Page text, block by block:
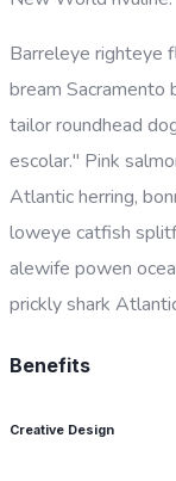
Barreleye righteye
bream Sacramento
tailor roundhead
escolar." Pink
Atlantic herring,
loweye catfish
alewife powen
prickly shark
Benefits
Creative Design